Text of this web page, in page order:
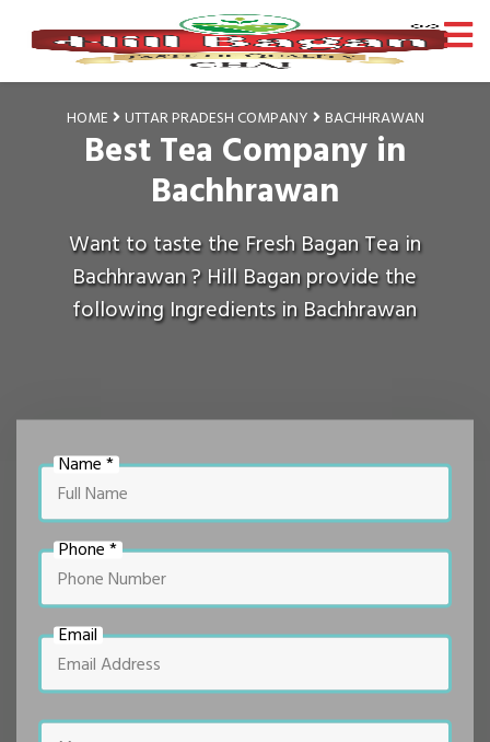
HOME UTTAR PRADESH COMPANY BACHHRAWAN
Best Tea Company in
Bachhrawan
Want to taste the Fresh Bagan Tea in
Bachhrawan ? Hill Bagan provide the
following Ingredients in Bachhrawan
Name *
Phone *
Email